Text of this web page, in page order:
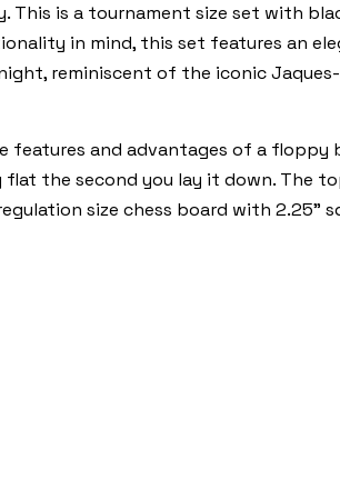
is a tournament size set with
in mind, this set features an
reminiscent of the iconic
features and advantages of a
the second you lay it down. The
size chess board with 2.25"